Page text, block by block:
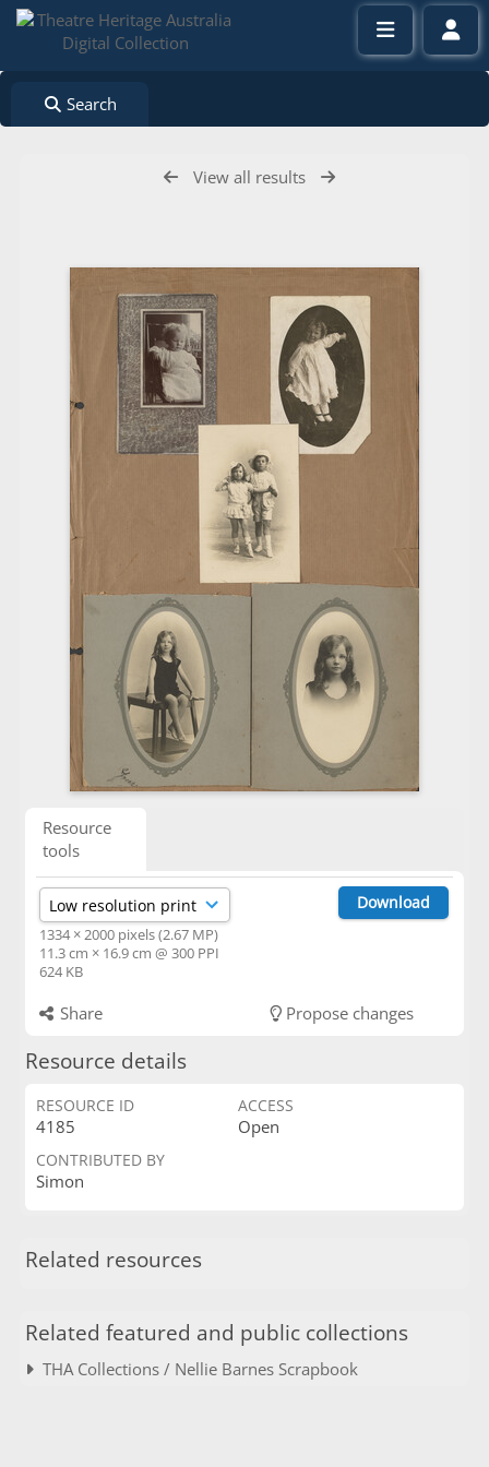
Search
View all results
Resource
tools
1334 × 2000 pixels (2.67 MP)
11.3 cm × 16.9 cm @ 300 PPI
624 KB
Download
Share Propose changes
Resource details
RESOURCE ID
4185
ACCESS
Open
CONTRIBUTED BY
Simon
Related resources
Related featured and public collections
THA Collections / Nellie Barnes Scrapbook